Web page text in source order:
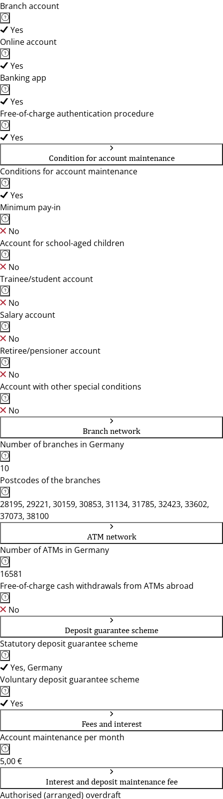
Branch account
Yes
Online account
Yes
Banking app
Yes
Free-of-charge authentication procedure
Yes
Condition for account maintenance
Conditions for account maintenance
Yes
Minimum pay-in
No
Account for school-aged children
No
Trainee/student account
No
Salary account
No
Retiree/pensioner account
No
Account with other special conditions
No
Branch network
Number of branches in Germany
10
Postcodes of the branches
28195, 29221, 30159, 30853, 31134, 31785, 32423, 33602,
37073, 38100
ATM network
Number of ATMs in Germany
16581
Free-of-charge cash withdrawals from ATMs abroad
No
Deposit guarantee scheme
Statutory deposit guarantee scheme
Yes, Germany
Voluntary deposit guarantee scheme
Yes
Fees and interest
Account maintenance per month
5,00 €
Interest and deposit maintenance fee
Authorised (arranged) overdraft